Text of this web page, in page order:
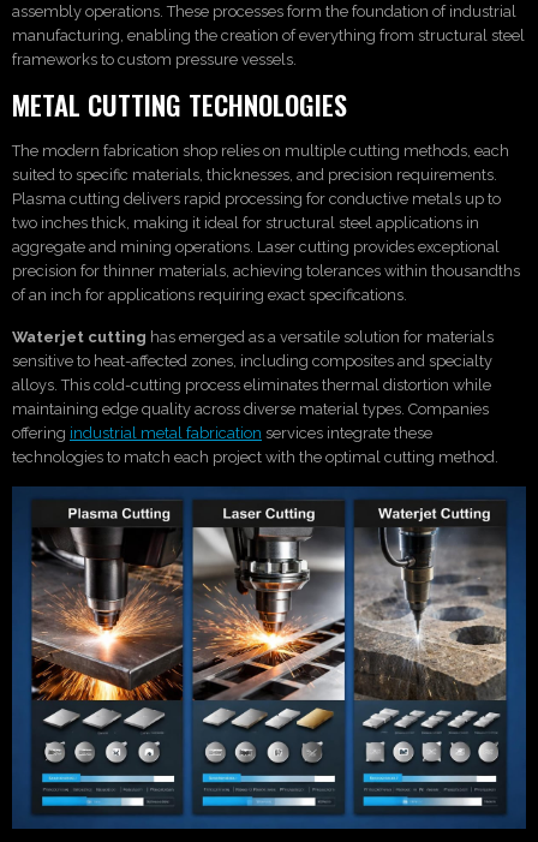
assembly operations. These processes form the foundation of industrial
manufacturing, enabling the creation of everything from structural steel
frameworks to custom pressure vessels.
METAL CUTTING TECHNOLOGIES
The modern fabrication shop relies on multiple cutting methods, each
suited to specific materials, thicknesses, and precision requirements.
Plasma cutting delivers rapid processing for conductive metals up to
two inches thick, making it ideal for structural steel applications in
aggregate and mining operations. Laser cutting provides exceptional
precision for thinner materials, achieving tolerances within thousandths
of an inch for applications requiring exact specifications.
Waterjet cutting has emerged as a versatile solution for materials
sensitive to heat-affected zones, including composites and specialty
alloys. This cold-cutting process eliminates thermal distortion while
maintaining edge quality across diverse material types. Companies
offering industrial metal fabrication services integrate these
technologies to match each project with the optimal cutting method.